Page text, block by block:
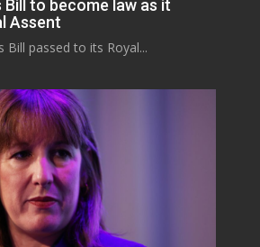
Bill to become law as it
Assent
Bill passed to its Royal...